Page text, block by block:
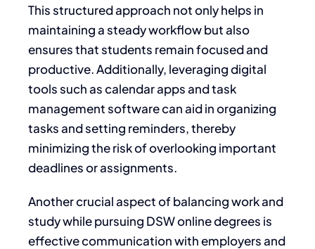
This structured approach not only helps in
maintaining a steady workflow but also
ensures that students remain focused and
productive. Additionally, leveraging digital
tools such as calendar apps and task
management software can aid in organizing
tasks and setting reminders, thereby
minimizing the risk of overlooking important
deadlines or assignments.
Another crucial aspect of balancing work and
study while pursuing DSW online degrees is
effective communication with employers and